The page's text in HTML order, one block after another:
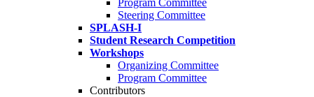
Program Committee
Steering Committee
SPLASH-I
Student Research Competition
Workshops
Organizing Committee
Program Committee
Contributors